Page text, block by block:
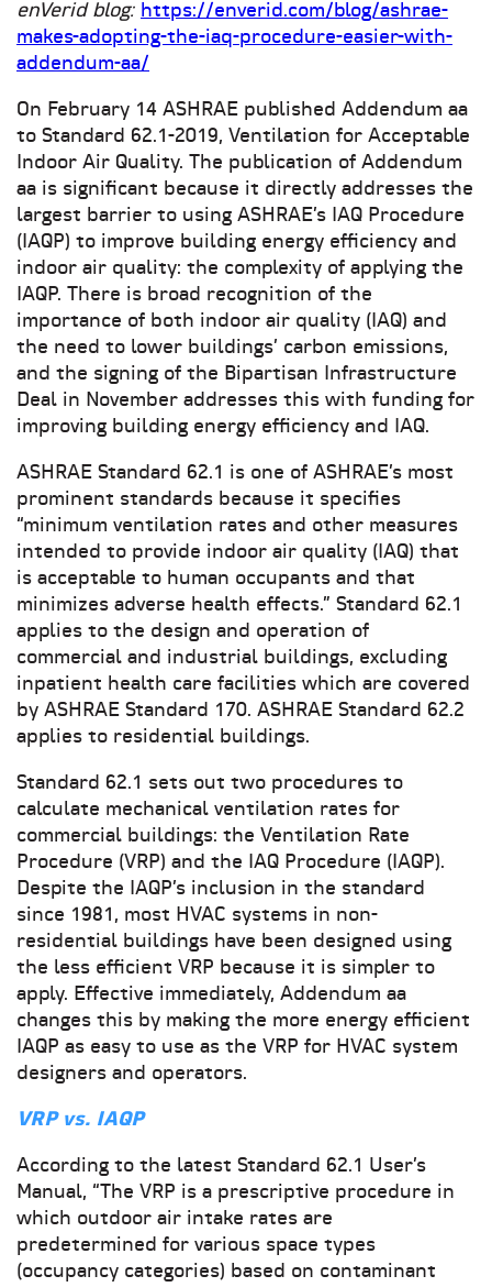
enVerid blog: https://enverid.com/blog/ashrae-
makes-adopting-the-iaq-procedure-easier-with-
addendum-aa/
On February 14 ASHRAE published Addendum aa
to Standard 62.1-2019, Ventilation for Acceptable
Indoor Air Quality. The publication of Addendum
aa is significant because it directly addresses the
largest barrier to using ASHRAE’s IAQ Procedure
(IAQP) to improve building energy efficiency and
indoor air quality: the complexity of applying the
IAQP. There is broad recognition of the
importance of both indoor air quality (IAQ) and
the need to lower buildings’ carbon emissions,
and the signing of the Bipartisan Infrastructure
Deal in November addresses this with funding for
improving building energy efficiency and IAQ.
ASHRAE Standard 62.1 is one of ASHRAE’s most
prominent standards because it specifies
“minimum ventilation rates and other measures
intended to provide indoor air quality (IAQ) that
is acceptable to human occupants and that
minimizes adverse health effects.” Standard 62.1
applies to the design and operation of
commercial and industrial buildings, excluding
inpatient health care facilities which are covered
by ASHRAE Standard 170. ASHRAE Standard 62.2
applies to residential buildings.
Standard 62.1 sets out two procedures to
calculate mechanical ventilation rates for
commercial buildings: the Ventilation Rate
Procedure (VRP) and the IAQ Procedure (IAQP).
Despite the IAQP’s inclusion in the standard
since 1981, most HVAC systems in non-
residential buildings have been designed using
the less efficient VRP because it is simpler to
apply. Effective immediately, Addendum aa
changes this by making the more energy efficient
IAQP as easy to use as the VRP for HVAC system
designers and operators.
VRP vs. IAQP
According to the latest Standard 62.1 User’s
Manual, “The VRP is a prescriptive procedure in
which outdoor air intake rates are
predetermined for various space types
(occupancy categories) based on contaminant